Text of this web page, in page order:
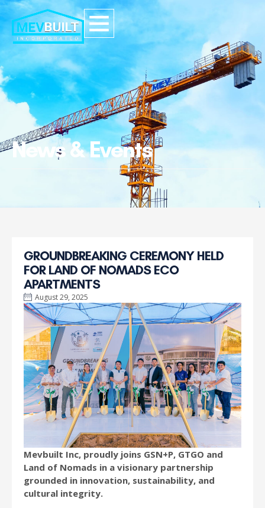
News & Events
GROUNDBREAKING CEREMONY HELD
FOR LAND OF NOMADS ECO
APARTMENTS
August 29, 2025
Mevbuilt Inc, proudly joins GSN+P, GTGO and
Land of Nomads in a visionary partnership
grounded in innovation, sustainability, and
cultural integrity.